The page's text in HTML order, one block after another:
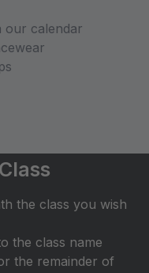
our calendar
the class you wish
the class name
the remainder of